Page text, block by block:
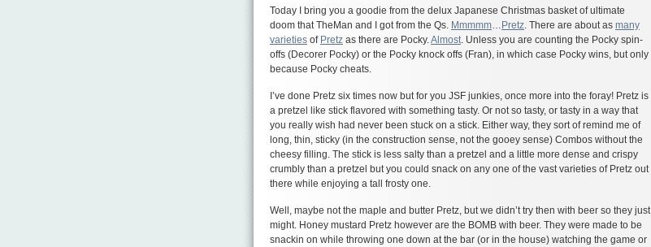
Today I bring you a goodie from the delux Japanese Christmas basket of ultimate
doom that TheMan and I got from the Qs. Mmmmm… Pretz. There are about as many
varieties of Pretz as there are Pocky.Almost. Unless you are counting the Pocky spin-
offs (Decorer Pocky) or the Pocky knock offs (Fran), in which case Pocky wins, but only
because Pocky cheats.
I’ve done Pretz six times now but for you JSF junkies, once more into the foray! Pretz is
a pretzel like stick flavored with something tasty. Or not so tasty, or tasty in a way that
you really wish had never been stuck on a stick. Either way, they sort of remind me of
long, thin, sticky (in the construction sense, not the gooey sense) Combos without the
cheesy filling. The stick is less salty than a pretzel and a little more dense and crispy
crumbly than a pretzel but you could snack on any one of the vast varieties of Pretz out
there while enjoying a tall frosty one.
Well, maybe not the maple and butter Pretz, but we didn’t try then with beer so they just
might. Honey mustard Pretz however are the BOMB with beer. They were made to be
snackin on while throwing one down at the bar (or in the house) watching the game or